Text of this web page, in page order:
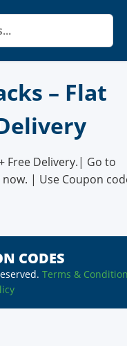
– Flat
Free Delivery.| Go to
| Use Coupon
CODES
Terms &